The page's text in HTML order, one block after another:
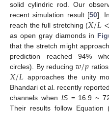
solid cylindric rod. Our
recent simulation result [50].
reach the full stretching (𝑋/𝐿<
as open gray diamonds in
that the stretch might
prediction reached 94%
circles). By reducing 𝑤/𝑝
𝑋/𝐿 approaches the unity
Bhandari et al. recently reported
channels when IS= 16.9 ~
Their results follow